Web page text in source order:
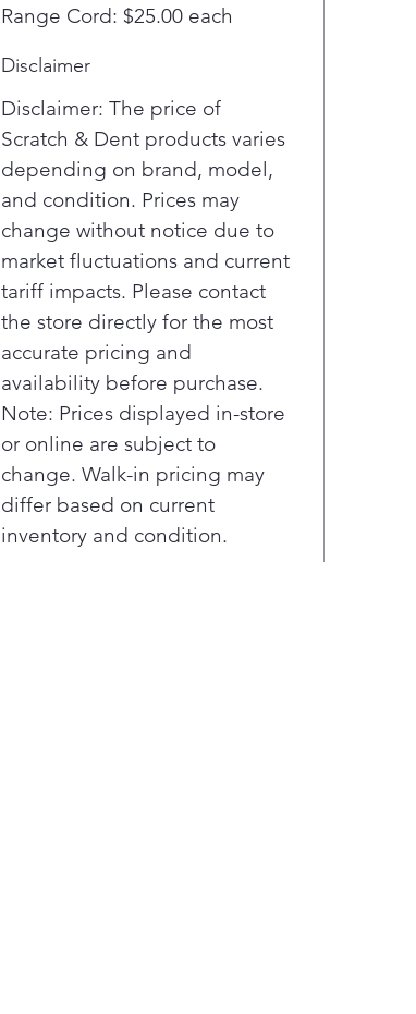
Range Cord: $25.00 each
Disclaimer
Disclaimer: The price of
Scratch & Dent products varies
depending on brand, model,
and condition. Prices may
change without notice due to
market fluctuations and current
tariff impacts. Please contact
the store directly for the most
accurate pricing and
availability before purchase.
Note: Prices displayed in-store
or online are subject to
change. Walk-in pricing may
differ based on current
inventory and condition.